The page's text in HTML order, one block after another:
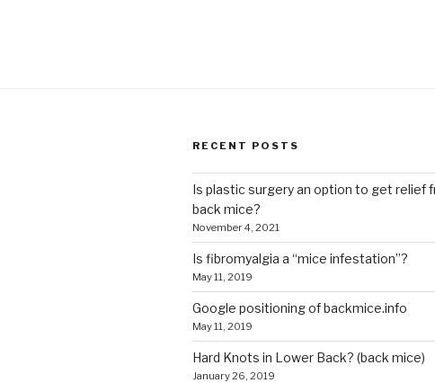
RECENT POSTS
Is plastic surgery an option to get relief
back mice?
November 4, 2021
Is fibromyalgia a “mice infestation”?
May 11, 2019
Google positioning of backmice.info
May 11, 2019
Hard Knots in Lower Back? (back mice)
January 26, 2019